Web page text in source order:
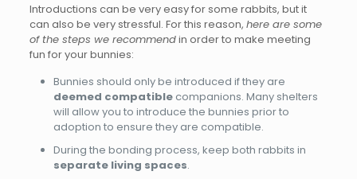
Introductions can be very easy for some rabbits, but it
can also be very stressful. For this reason, here are some
of the steps we recommendin order to make meeting
fun for your bunnies:
Bunnies should only be introduced if they are
deemed compatiblecompanions. Many shelters
will allow you to introduce the bunnies prior to
adoption to ensure they are compatible.
During the bonding process, keep both rabbits in
separate living spaces.